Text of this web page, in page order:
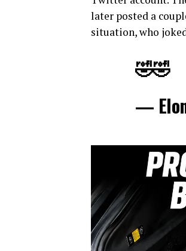
later posted a
situation, who
🤣🤣
—